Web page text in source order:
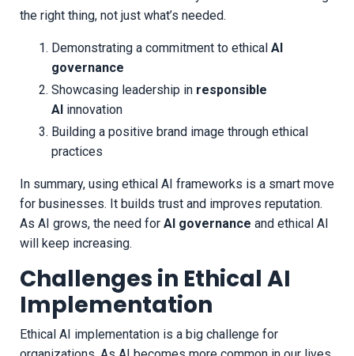
the right thing, not just what’s needed.
Demonstrating a commitment to ethical AI
governance
Showcasing leadership in responsible
AI innovation
Building a positive brand image through ethical
practices
In summary, using ethical AI frameworks is a smart move
for businesses. It builds trust and improves reputation.
As AI grows, the need for AI governance and ethical AI
will keep increasing.
Challenges in Ethical AI
Implementation
Ethical AI implementation is a big challenge for